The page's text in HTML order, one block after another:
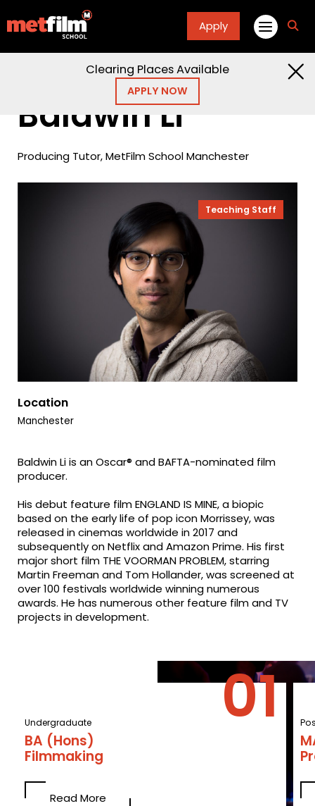
Apply
Clearing Places Available
APPLY NOW
Baldwin Li
Baldwin Li
Producing Tutor, MetFilm School Manchester
Teaching Staff
Location
Manchester
Baldwin Li is an Oscar® and BAFTA-nominated film
producer.
His debut feature film ENGLAND IS MINE, a biopic
based on the early life of pop icon Morrissey, was
released in cinemas worldwide in 2017 and
subsequently on Netflix and Amazon Prime. His first
major short film THE VOORMAN PROBLEM, starring
Martin Freeman and Tom Hollander, was screened at
over 100 festivals worldwide winning numerous
awards. He has numerous other feature film and TV
projects in development.
Undergraduate
BA (Hons)
Filmmaking
Read More